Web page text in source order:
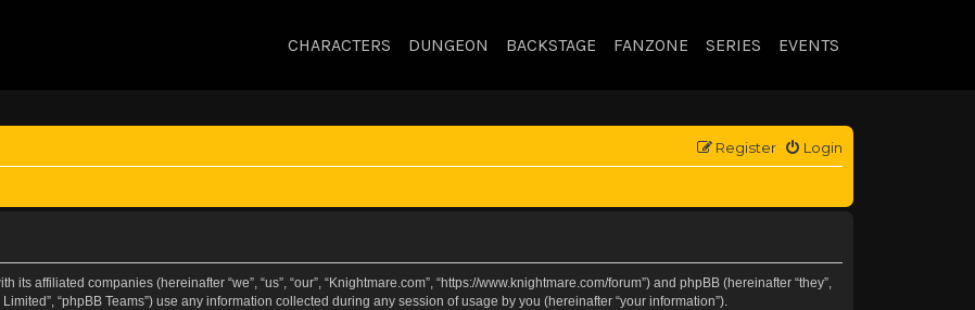
CHARACTERS DUNGEON BACKSTAGE FANZONE SERIES EVENTS
Login
Register
affiliated companies (hereinafter “we”, “us”, “our”, “Knightmare.com”, “https://www.knightmare.com/forum”) and phpBB (hereinafter “they”,
Limited”, “phpBB Teams”) use any information collected during any session of usage by you (hereinafter “your information”).